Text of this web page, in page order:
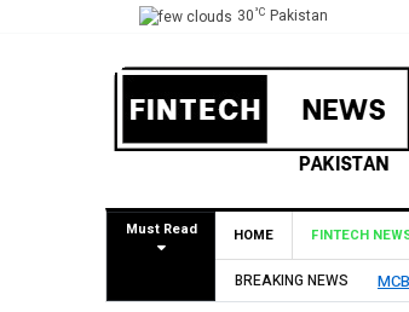
30°C Pakistan
Must Read HOME FINTECH
BREAKING NEWS